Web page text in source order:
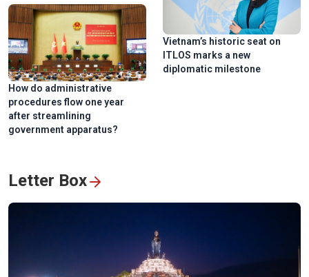
National Press Festival 2026 champions loyalty, creativity,
responsiblity
Hanoi exhibition honors Vietnam’s revolutionary press
How do administrative
procedures flow one year
after streamlining
government apparatus?
Vietnam’s historic seat on
ITLOS marks a new
diplomatic milestone
Letter Box